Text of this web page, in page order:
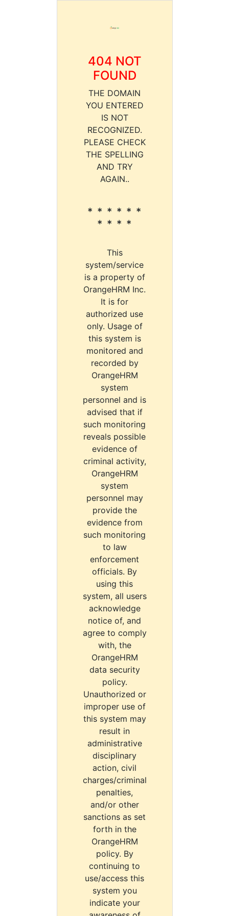
404 NOT
FOUND
THE DOMAIN
YOU ENTERED
IS NOT
RECOGNIZED.
PLEASE CHECK
THE SPELLING
AND TRY
AGAIN..
* * * * * *
* * * *
This
system/service
is a property of
OrangeHRM Inc.
It is for
authorized use
only. Usage of
this system is
monitored and
recorded by
OrangeHRM
system
personnel and is
advised that if
such monitoring
reveals possible
evidence of
criminal activity,
OrangeHRM
system
personnel may
provide the
evidence from
such monitoring
to law
enforcement
officials. By
using this
system, all users
acknowledge
notice of, and
agree to comply
with, the
OrangeHRM
data security
policy.
Unauthorized or
improper use of
this system may
result in
administrative
disciplinary
action, civil
charges/criminal
penalties,
and/or other
sanctions as set
forth in the
OrangeHRM
policy. By
continuing to
use/access this
system you
indicate your